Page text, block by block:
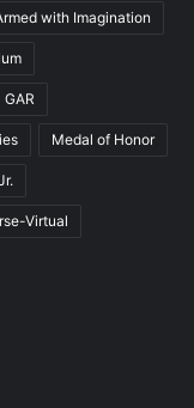
with Imagination
GAR
Medal of Honor
Virtual